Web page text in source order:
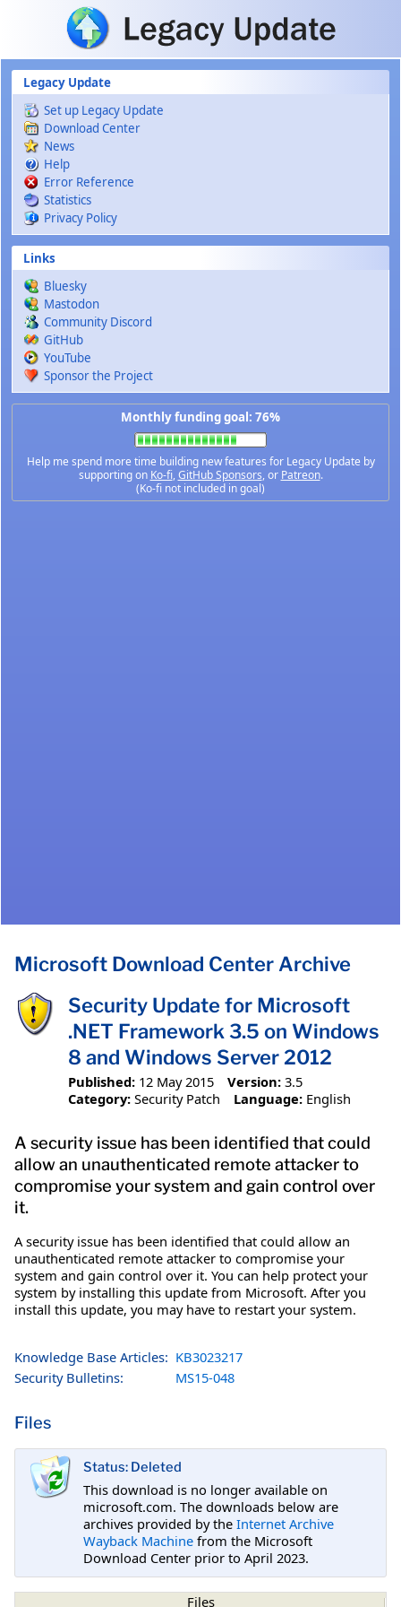
Skip to main content
Legacy Update
Set up Legacy Update
Download Center
News
Help
Error Reference
Statistics
Privacy Policy
Links
Bluesky
Mastodon
Community Discord
GitHub
YouTube
Sponsor the Project
Monthly funding goal: 76%
Help me spend more time building new features for Legacy Update by
supporting on Ko-fi,GitHub Sponsors, or Patreon.
(Ko-fi not included in goal)
Microsoft Download Center Archive
Security Update for Microsoft
.NET Framework 3.5 on Windows
8 and Windows Server 2012
Published: 12 May 2015 Version: 3.5
Category: Security Patch Language: English
A security issue has been identified that could
allow an unauthenticated remote attacker to
compromise your system and gain control over
it.
A security issue has been identified that could allow an
unauthenticated remote attacker to compromise your
system and gain control over it. You can help protect your
system by installing this update from Microsoft. After you
install this update, you may have to restart your system.
Knowledge Base Articles: KB3023217
Security Bulletins:
MS15-048
Files
Status: Deleted
This download is no longer available on
microsoft.com. The downloads below are
archives provided by the Internet Archive
Wayback Machine from the Microsoft
Download Center prior to April 2023.
Files